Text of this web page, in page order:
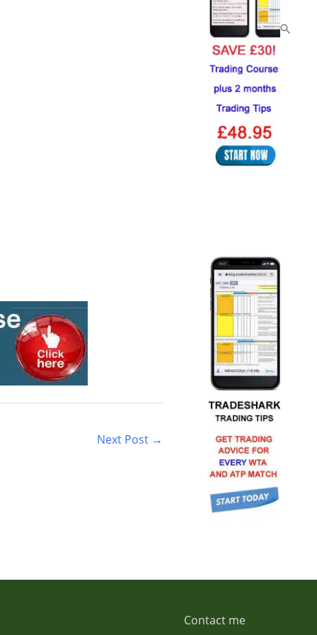
Next Post →
Contact me